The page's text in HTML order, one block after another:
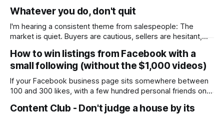
Whatever you do, don't quit
I'm hearing a consistent theme from salespeople: The
market is quiet. Buyers are cautious, sellers are hesitant,
in the year. A few have even told me, quietly, that they're
wondering whether it'
How to win listings from Facebook with a
small following (without the $1,000 videos)
If your Facebook business page sits somewhere between
100 and 300 likes, with a few hundred personal friends on
worth the effort at all. The honest answer is yes, but not in
Content Club - Don't judge a house by its